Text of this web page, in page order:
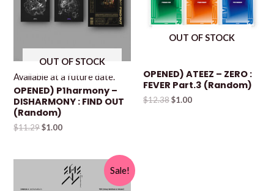
OUT OF STOCK
Available at a future date.
OPENED) P1harmony –
DISHARMONY : FIND OUT
(Random)
$11.29$1.00
OUT OF STOCK
OPENED) ATEEZ – ZERO :
FEVER Part.3 (Random)
$12.38$1.00
Sale!